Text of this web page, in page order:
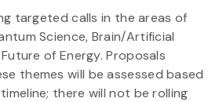
targeted calls in the areas of
Science, Brain/Artificial
of Energy. Proposals
themes will be assessed based
there will not be rolling